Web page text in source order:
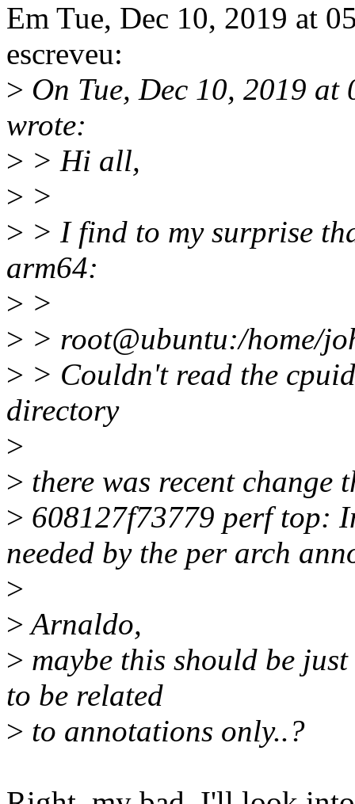
Em Tue, Dec 10, 2019 at
escreveu:
> On Tue, Dec 10, 2019
wrote:
> > Hi all,
> >
> > I find to my surprise
arm64:
> >
> > root@ubuntu:/home/
> > Couldn't read the
directory
>
> there was recent change
> 608127f73779 perf top:
needed by the per arch
>
>Arnaldo,
> maybe this should be
to be related
> to annotations only..?